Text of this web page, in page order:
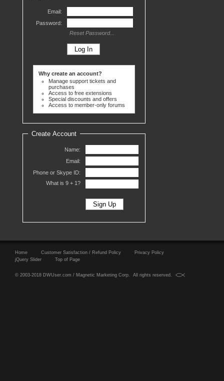
Email:
Password:
Reset Password...
Why create an account?
Manage support tickets and
purchases
Access to free extensions
Special discounts and offers
Access to member-only forums
Create Account
Name:
Email:
Phone or Skype ID:
What is 9 + 1?
Home Customer Satisfaction / Refund Policy
Privacy Policy
jQuery Slider
Top of Page
© 2003-2018 DWUser.com / Magnetic Marketing Corp. All rights reserved.